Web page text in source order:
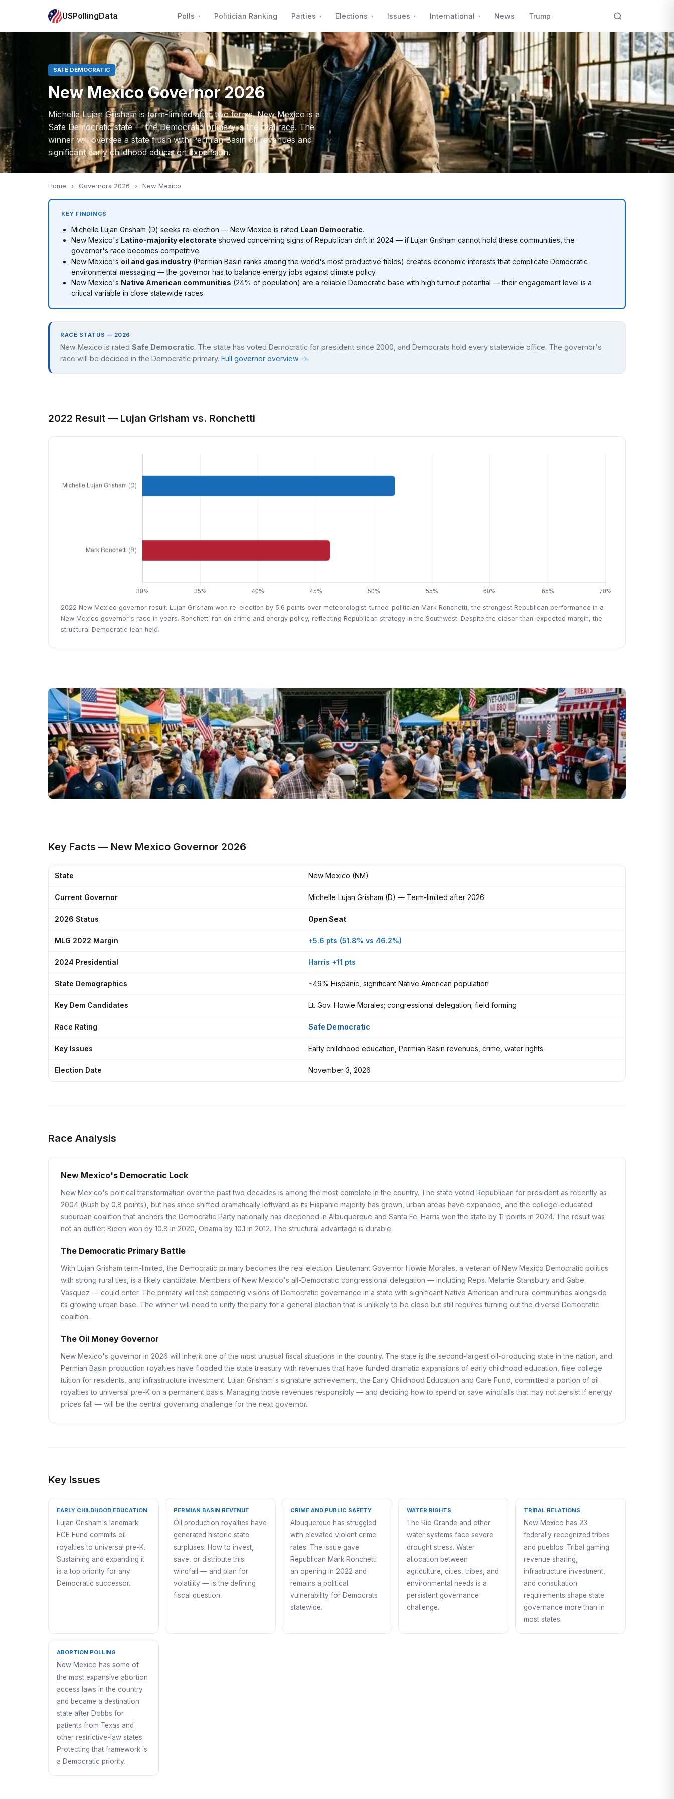
USPollingData Polls Politician Ranking Parties Elections Issues International News Trump
SAFE DEMOCRATIC
New Mexico Governor 2026
Michelle Lujan Grisham is term-limited after two terms. New Mexico is a
Safe Democratic state — the Democratic primary is the real race. The
winner will oversee a state flush with Permian Basin oil revenues and
significant early childhood education expansion.
Home › Governors 2026 › New Mexico
KEY FINDINGS
Michelle Lujan Grisham (D) seeks re-election — New Mexico is rated Lean Democratic.
New Mexico's Latino-majority electorate showed concerning signs of Republican drift in 2024 — if Lujan Grisham cannot hold these communities, the
governor's race becomes competitive.
New Mexico's oil and gas industry (Permian Basin ranks among the world's most productive fields) creates economic interests that complicate Democratic
environmental messaging — the governor has to balance energy jobs against climate policy.
New Mexico's Native American communities (24% of population) are a reliable Democratic base with high turnout potential — their engagement level is a
critical variable in close statewide races.
RACE STATUS — 2026
New Mexico is rated Safe Democratic. The state has voted Democratic for president since 2000, and Democrats hold every statewide office. The governor's
race will be decided in the Democratic primary. Full governor overview →
2022 Result — Lujan Grisham vs. Ronchetti
2022 New Mexico governor result. Lujan Grisham won re-election by 5.6 points over meteorologist-turned-politician Mark Ronchetti, the strongest Republican performance in a
New Mexico governor's race in years. Ronchetti ran on crime and energy policy, reflecting Republican strategy in the Southwest. Despite the closer-than-expected margin, the
structural Democratic lean held.
Key Facts — New Mexico Governor 2026
State New Mexico (NM)
Current Governor Michelle Lujan Grisham (D) — Term-limited after 2026
2026 Status Open Seat
MLG 2022 Margin +5.6 pts (51.8% vs 46.2%)
2024 Presidential Harris +11 pts
State Demographics ~49% Hispanic, significant Native American population
Key Dem Candidates Lt. Gov. Howie Morales; congressional delegation; field forming
Race Rating Safe Democratic
Key Issues Early childhood education, Permian Basin revenues, crime, water rights
Election Date November 3, 2026
Race Analysis
New Mexico's Democratic Lock
New Mexico's political transformation over the past two decades is among the most complete in the country. The state voted Republican for president as recently as
2004 (Bush by 0.8 points), but has since shifted dramatically leftward as its Hispanic majority has grown, urban areas have expanded, and the college-educated
suburban coalition that anchors the Democratic Party nationally has deepened in Albuquerque and Santa Fe. Harris won the state by 11 points in 2024. The result was
not an outlier: Biden won by 10.8 in 2020, Obama by 10.1 in 2012. The structural advantage is durable.
The Democratic Primary Battle
With Lujan Grisham term-limited, the Democratic primary becomes the real election. Lieutenant Governor Howie Morales, a veteran of New Mexico Democratic politics
with strong rural ties, is a likely candidate. Members of New Mexico's all-Democratic congressional delegation — including Reps. Melanie Stansbury and Gabe
Vasquez — could enter. The primary will test competing visions of Democratic governance in a state with significant Native American and rural communities alongside
its growing urban base. The winner will need to unify the party for a general election that is unlikely to be close but still requires turning out the diverse Democratic
coalition.
The Oil Money Governor
New Mexico's governor in 2026 will inherit one of the most unusual fiscal situations in the country. The state is the second-largest oil-producing state in the nation, and
Permian Basin production royalties have flooded the state treasury with revenues that have funded dramatic expansions of early childhood education, free college
tuition for residents, and infrastructure investment. Lujan Grisham's signature achievement, the Early Childhood Education and Care Fund, committed a portion of oil
royalties to universal pre-K on a permanent basis. Managing those revenues responsibly — and deciding how to spend or save windfalls that may not persist if energy
prices fall — will be the central governing challenge for the next governor.
Key Issues
EARLY CHILDHOOD EDUCATION
Lujan Grisham's landmark
ECE Fund commits oil
royalties to universal pre-K.
Sustaining and expanding it
is a top priority for any
Democratic successor.
PERMIAN BASIN REVENUE
Oil production royalties have
generated historic state
surpluses. How to invest,
save, or distribute this
windfall — and plan for
volatility — is the defining
fiscal question.
CRIME AND PUBLIC SAFETY
Albuquerque has struggled
with elevated violent crime
rates. The issue gave
Republican Mark Ronchetti
an opening in 2022 and
remains a political
vulnerability for Democrats
statewide.
WATER RIGHTS
The Rio Grande and other
water systems face severe
drought stress. Water
allocation between
agriculture, cities, tribes, and
environmental needs is a
persistent governance
challenge.
TRIBAL RELATIONS
New Mexico has 23
federally recognized tribes
and pueblos. Tribal gaming
revenue sharing,
infrastructure investment,
and consultation
requirements shape state
governance more than in
most states.
ABORTION POLLING
New Mexico has some of
the most expansive abortion
access laws in the country
and became a destination
state after Dobbs for
patients from Texas and
other restrictive-law states.
Protecting that framework is
a Democratic priority.